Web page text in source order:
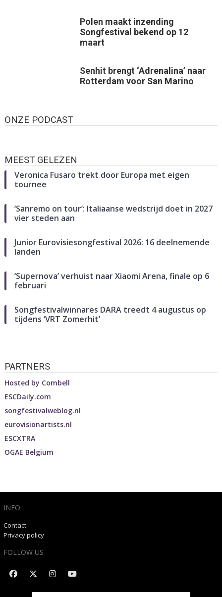
Polen maakt inzending
Songfestival bekend op 12
maart
Senhit brengt ‘Adrenalina’ naar
Rotterdam voor San Marino
ONZE PODCAST
MEEST GELEZEN
Veronica Fusaro trekt door Europa met eigen
tournee
‘Sanremo on tour’: Italiaanse wedstrijd doet in 2027
vier steden aan
Junior Eurovisiesongfestival 2026: 16 deelnemende
landen
‘Supernova’ verhuist naar Xiaomi Arena, finale op 6
februari
Songfestivalwinnares DARA treedt 4 augustus op
tijdens ‘VRT Zomerhit’
PARTNERS
Hosted by Combell
ESCDaily.com
songfestivalweblog.nl
eurovisionartists.nl
ESCXTRA
OGAE Belgium
INFO
Contact
Privacy policy
FOLLOW US